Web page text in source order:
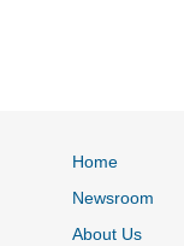
Home
Newsroom
About Us